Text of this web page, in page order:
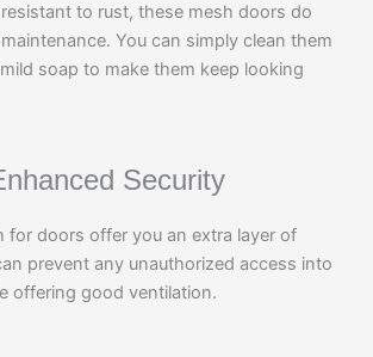
to rust, these mesh doors do
You can simply clean them
soap to make them keep looking
Security
for doors offer you an extra layer of
prevent any unauthorized access into
offering good ventilation.